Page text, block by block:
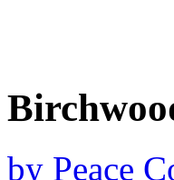
by Peace